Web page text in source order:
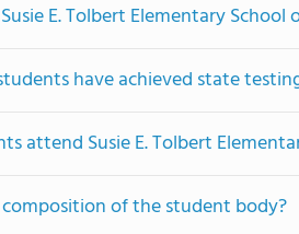
E. Tolbert Elementary
have achieved state
attend Susie E. Tolbert
of the student body?